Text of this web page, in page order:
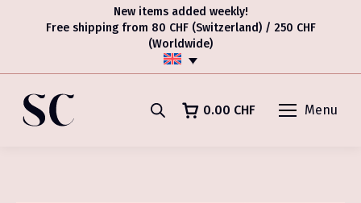
New items added weekly!
Free shipping from 80 CHF (Switzerland) / 250 CHF
(Worldwide)
Menu
0.00 CHF